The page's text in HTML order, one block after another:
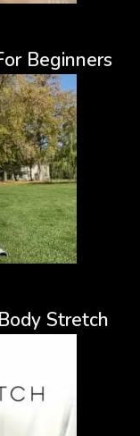
Beginners
Stretch